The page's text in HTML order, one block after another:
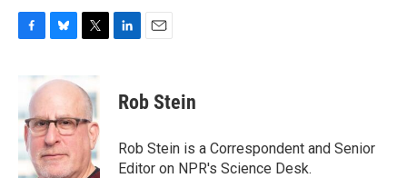
b
o
o
k
u
s
k
y
t
t
e
r
k
e
n
i
l
Rob Stein
Rob Stein is a Correspondent and Senior
Editor on NPR's Science Desk.